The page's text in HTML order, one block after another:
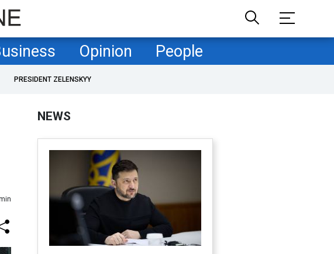
Opinion People
PRESIDENT ZELENSKYY
NEWS